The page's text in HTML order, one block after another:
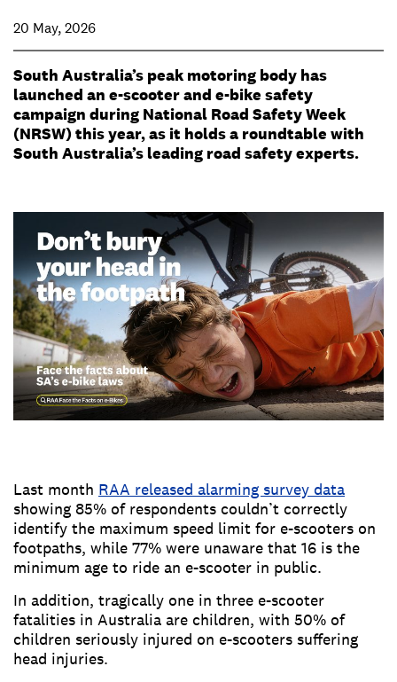
20 May, 2026
South Australia’s peak motoring body has
launched an e-scooter and e-bike safety
campaign during National Road Safety Week
(NRSW) this year, as it holds a roundtable with
South Australia’s leading road safety experts.
Last month RAA released alarming survey data
showing 85% of respondents couldn’t correctly
identify the maximum speed limit for e-scooters on
footpaths, while 77% were unaware that 16 is the
minimum age to ride an e-scooter in public.
In addition, tragically one in three e-scooter
fatalities in Australia are children, with 50% of
children seriously injured on e-scooters suffering
head injuries.